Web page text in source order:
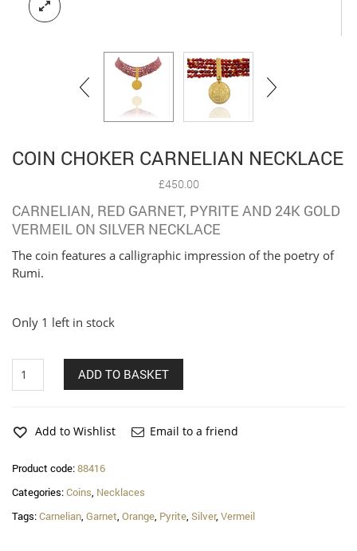
COIN CHOKER CARNELIAN NECKLACE
£450.00
CARNELIAN, RED GARNET, PYRITE AND 24K GOLD
VERMEIL ON SILVER NECKLACE
The coin features a calligraphic impression of the poetry of
Rumi.
Only 1 left in stock
Choker
quantity
ADD TO BASKET
Add to Wishlist Email to a friend
Product code:88416
Categories:Coins, Necklaces
Tags:Carnelian, Garnet, Orange, Pyrite, Silver, Vermeil